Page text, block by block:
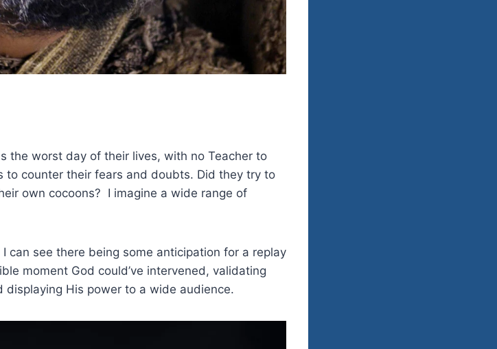
the worst day of their lives, with no Teacher to
to counter their fears and doubts. Did they try to
own cocoons? I imagine a wide range of
can see there being some anticipation for a replay
moment God could’ve intervened, validating
His power to a wide audience.